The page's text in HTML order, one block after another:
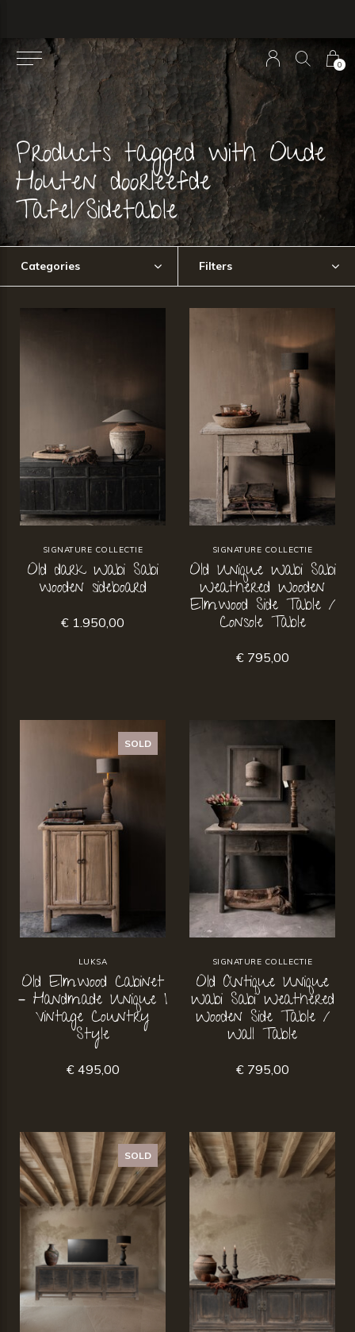
0
Products tagged with Oude
Houten doorleefde
Tafel/Sidetable
Categories Filters
SIGNATURE COLLECTIE
Old dark Wabi Sabi
wooden sideboard
€ 1.950,00
SIGNATURE COLLECTIE
Old Unique Wabi Sabi
Weathered Wooden
Elmwood Side Table /
Console Table
€ 795,00
SOLD
LUKSA
Old Elmwood Cabinet
– Handmade Unique |
Vintage Country
Style
€ 495,00
SIGNATURE COLLECTIE
Old Antique Unique
Wabi Sabi Weathered
Wooden Side Table /
Wall Table
€ 795,00
SOLD